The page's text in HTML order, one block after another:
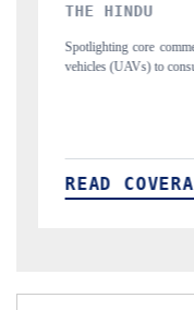
from unmanned aerial